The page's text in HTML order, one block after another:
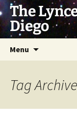
Skip
to
content
The
Diego
Menu
Tag